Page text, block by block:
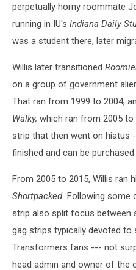
perpetually horny roommate
running in IU's Indiana Daily
was a student there, later
Willis later transitioned
on a group of government
That ran from 1999 to 2004,
Walky, which ran from 2005 to
strip that then went on hiatus
finished and can be
From 2005 to 2015, Willis ran
Shortpacked. Following some
strip also split focus between
gag strips typically devoted
Transformers fans --- not
head admin and owner of the